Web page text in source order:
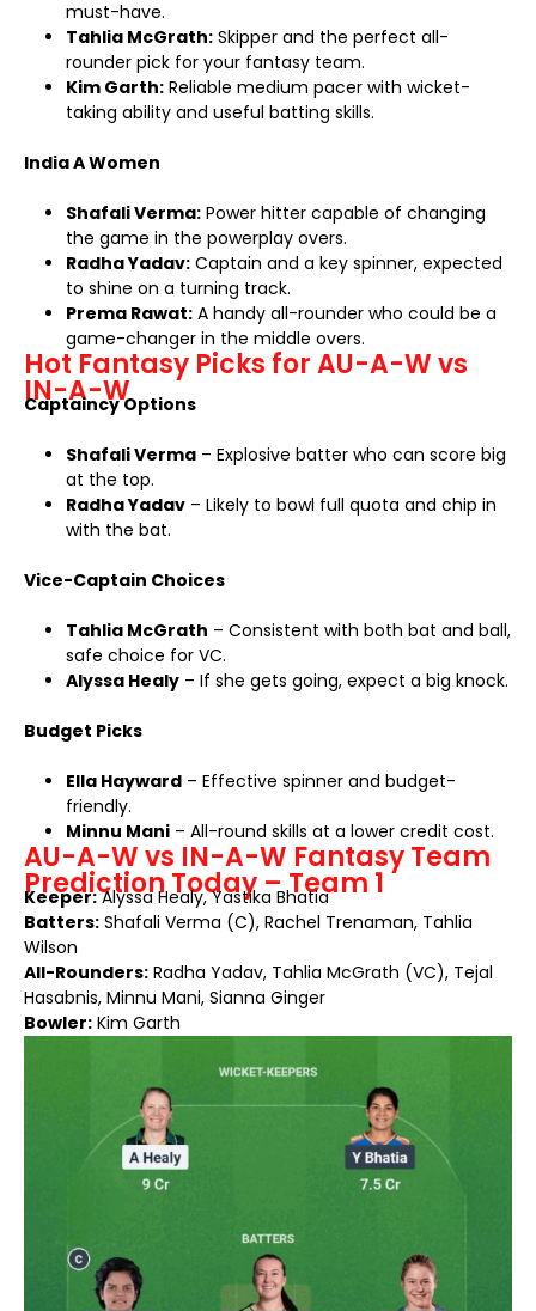
must-have.
Tahlia McGrath: Skipper and the perfect all-
rounder pick for your fantasy team.
Kim Garth: Reliable medium pacer with wicket-
taking ability and useful batting skills.
India A Women
Shafali Verma: Power hitter capable of changing
the game in the powerplay overs.
Radha Yadav: Captain and a key spinner, expected
to shine on a turning track.
Prema Rawat: A handy all-rounder who could be a
game-changer in the middle overs.
Hot Fantasy Picks for AU-A-W vs
IN-A-W
Captaincy Options
Shafali Verma – Explosive batter who can score big
at the top.
Radha Yadav – Likely to bowl full quota and chip in
with the bat.
Vice-Captain Choices
Tahlia McGrath – Consistent with both bat and ball,
safe choice for VC.
Alyssa Healy – If she gets going, expect a big knock.
Budget Picks
Ella Hayward – Effective spinner and budget-
friendly.
Minnu Mani – All-round skills at a lower credit cost.
AU-A-W vs IN-A-W Fantasy Team
Prediction Today – Team 1
Keeper:Alyssa Healy, Yastika Bhatia
Batters: Shafali Verma (C), Rachel Trenaman, Tahlia
Wilson
All-Rounders: Radha Yadav, Tahlia McGrath (VC), Tejal
Hasabnis, Minnu Mani, Sianna Ginger
Bowler: Kim Garth